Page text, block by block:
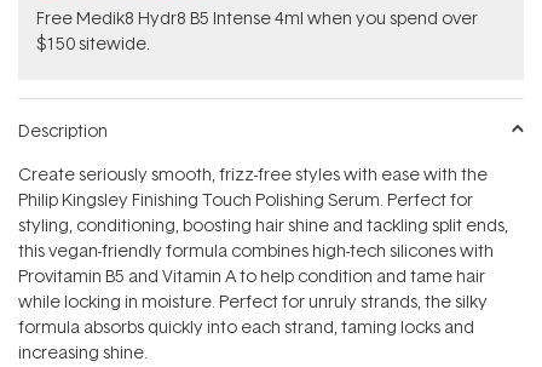
Free Medik8 Hydr8 B5 Intense 4ml when you spend over
$150 sitewide.
Description
Create seriously smooth, frizz-free styles with ease with the
Philip Kingsley Finishing Touch Polishing Serum. Perfect for
styling, conditioning, boosting hair shine and tackling split ends,
this vegan-friendly formula combines high-tech silicones with
Provitamin B5 and Vitamin A to help condition and tame hair
while locking in moisture. Perfect for unruly strands, the silky
formula absorbs quickly into each strand, taming locks and
increasing shine.